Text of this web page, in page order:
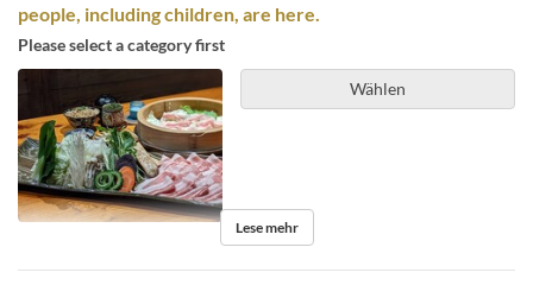
people, including children, are here.
Please select a category first
Wählen
Lese mehr